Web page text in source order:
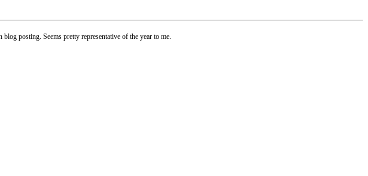
posting. Seems pretty representative of the year to me.